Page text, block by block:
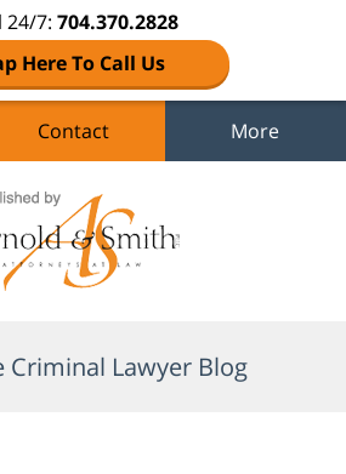
24/7: 704.370.2828
Here To Call Us
Contact More
Criminal Lawyer Blog